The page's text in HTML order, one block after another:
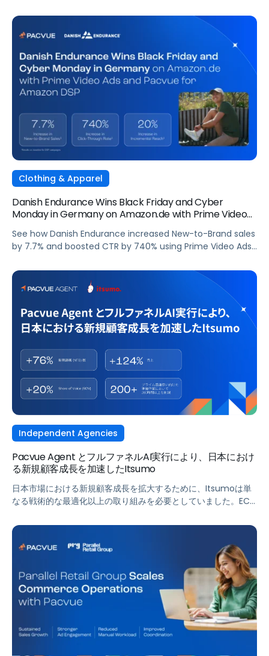
gained a more efficient and intelligent way to activate
and scale Amazon DSP campaigns. By combining
centralized visibility, along with AI-driven
recommendations and optimizations, the team improved
performance, accelerated learning, and built a stronger
foundation for cross-functional collaboration.
Clothing & Apparel
Danish Endurance Wins Black Friday and Cyber
Monday in Germany on Amazon.de with Prime Video
See how Danish Endurance increased New-to-Brand sales
by 7.7% and boosted CTR by 740% using Prime Video Ads
Monday in Germany.
Independent Agencies
Pacvue Agent とフルファネルAI実行により、日本におけ
る新規顧客成長を加速したItsumo
日本市場における新規顧客成長を拡大するために、Itsumoは単
なる戦術的な最適化以上の取り組みを必要としていました。EC
て、Amazon、楽天市場、Yahoo!ショッピング、さらには新た
ラットフォームを横断して支援する中で、インテリジェントな自
動化により実現される統合型のフルファネル戦略が求められてい
ました。